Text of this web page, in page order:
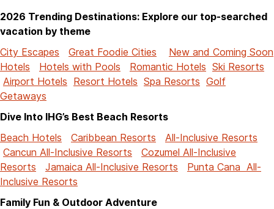
2026 Trending Destinations: Explore our top-searched
vacation by theme
City Escapes
Great Foodie Cities
New and Coming Soon
Hotels
Hotels with Pools Romantic Hotels Ski Resorts
Airport Hotels Resort Hotels Spa Resorts Golf
Getaways
Dive Into IHG’s Best Beach Resorts
Beach Hotels
Caribbean Resorts
All-Inclusive Resorts
Cancun All-Inclusive Resorts
Cozumel All-Inclusive
Resorts
Jamaica All-Inclusive Resorts
Punta Cana All-
Inclusive Resorts
Family Fun & Outdoor Adventure